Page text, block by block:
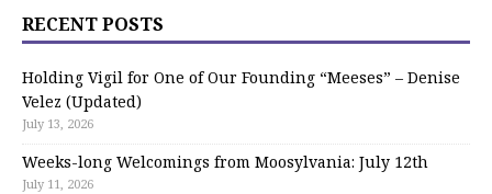
RECENT POSTS
Holding Vigil for One of Our Founding “Meeses” – Denise
Velez (Updated)
July 13, 2026
Weeks-long Welcomings from Moosylvania: July 12th
July 11, 2026